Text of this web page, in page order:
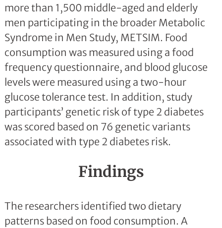
more than 1,500 middle-aged and elderly
men participating in the broader Metabolic
Syndrome in Men Study, METSIM. Food
consumption was measured using a food
frequency questionnaire, and blood glucose
levels were measured using a two-hour
glucose tolerance test. In addition, study
participants’ genetic risk of type 2 diabetes
was scored based on 76 genetic variants
associated with type 2 diabetes risk.
Findings
The researchers identified two dietary
patterns based on food consumption. A